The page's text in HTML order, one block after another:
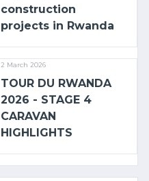
construction
projects in Rwanda
2 March 2026
TOUR DU RWANDA
2026 - STAGE 4
CARAVAN
HIGHLIGHTS